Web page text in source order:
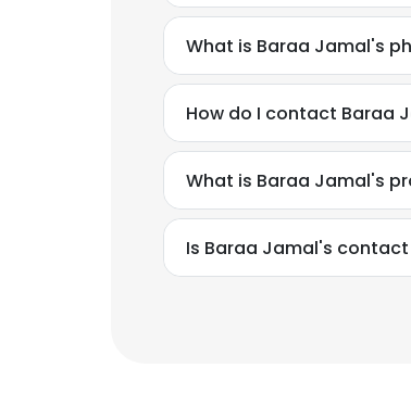
What is Baraa Jamal's
How do I contact Baraa
What is Baraa Jamal's
Is Baraa Jamal's